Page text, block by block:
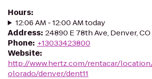
Hours:
12:06 AM - 12:00 AM today
Address: 24890 E 78th Ave, Denver,
Phone: +13033423800
Website:
http://www.hertz.com/rentacar/
olorado/denver/dent11